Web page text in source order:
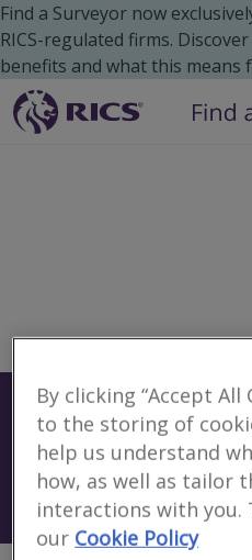
Find a Surveyor now
RICS-regulated firms.
benefits and what this means
Find a surveyor near
Search using my
Surveyors
No
Mbabane
By clicking “Accept All
to the storing of
help us understand
how, as well as tailor
interactions with you.
our Cookie Policy